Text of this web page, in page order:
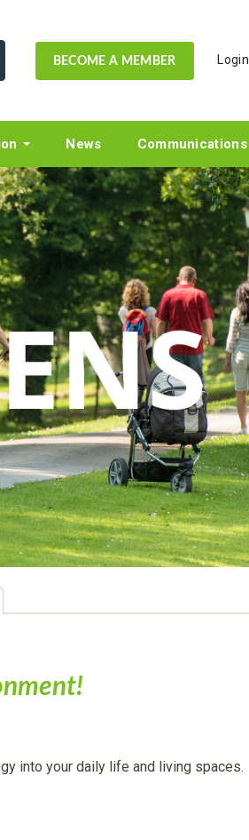
BECOME A MEMBER Login
News Communications
into your daily life and living spaces.